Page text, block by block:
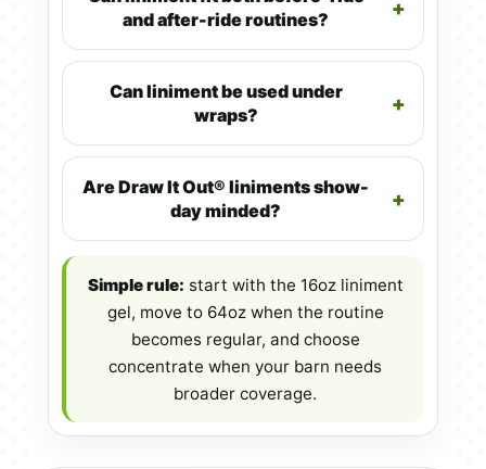
and after-ride routines?
Can liniment be used under
wraps?
Are Draw It Out® liniments show-
day minded?
Simple rule: start with the 16oz liniment
gel, move to 64oz when the routine
becomes regular, and choose
concentrate when your barn needs
broader coverage.